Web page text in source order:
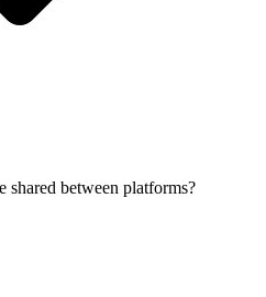
between platforms?